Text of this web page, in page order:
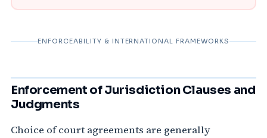
ENFORCEABILITY & INTERNATIONAL FRAMEWORKS
Enforcement of Jurisdiction Clauses and
Judgments
Choice of court agreements are generally